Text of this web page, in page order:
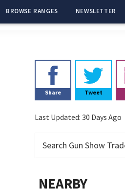
BROWSE RANGES NEWSLETTER
Primary
Sidebar
Share Tweet
Last Updated: 30 Days Ago
NEARBY